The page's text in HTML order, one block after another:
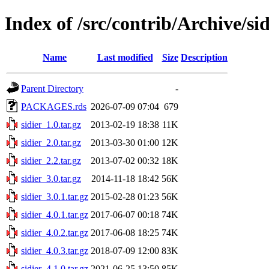
Index of /src/contrib/Archive/
Name Last modified Size Description
Parent Directory
-
PACKAGES.rds 2026-07-09 07:04 679
sidier_1.0.tar.gz
2013-02-19 18:38 11K
sidier_2.0.tar.gz
2013-03-30 01:00 12K
sidier_2.2.tar.gz
2013-07-02 00:32 18K
sidier_3.0.tar.gz
2014-11-18 18:42 56K
sidier_3.0.1.tar.gz 2015-02-28 01:23 56K
sidier_4.0.1.tar.gz 2017-06-07 00:18 74K
sidier_4.0.2.tar.gz 2017-06-08 18:25 74K
sidier_4.0.3.tar.gz 2018-07-09 12:00 83K